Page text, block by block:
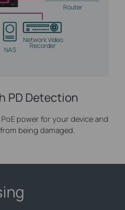
NAS
Network Video
Recorder
Router
PD Detection
power for your device and
being damaged.